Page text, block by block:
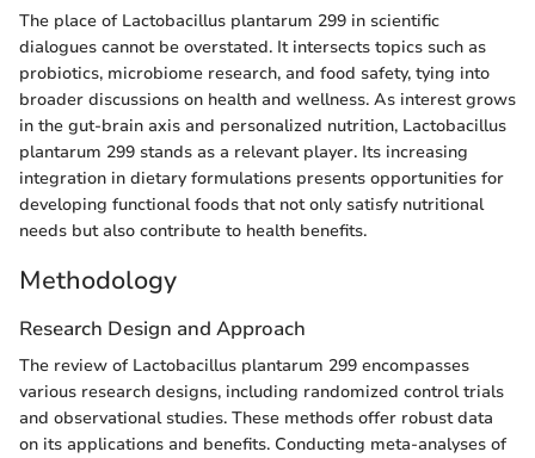
The place of Lactobacillus plantarum 299 in scientific
dialogues cannot be overstated. It intersects topics such as
probiotics, microbiome research, and food safety, tying into
broader discussions on health and wellness. As interest grows
in the gut-brain axis and personalized nutrition, Lactobacillus
plantarum 299 stands as a relevant player. Its increasing
integration in dietary formulations presents opportunities for
developing functional foods that not only satisfy nutritional
needs but also contribute to health benefits.
Methodology
Research Design and Approach
The review of Lactobacillus plantarum 299 encompasses
various research designs, including randomized control trials
and observational studies. These methods offer robust data
on its applications and benefits. Conducting meta-analyses of